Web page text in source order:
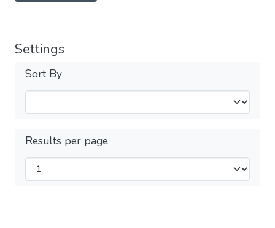
Settings
Sort By
Results per page